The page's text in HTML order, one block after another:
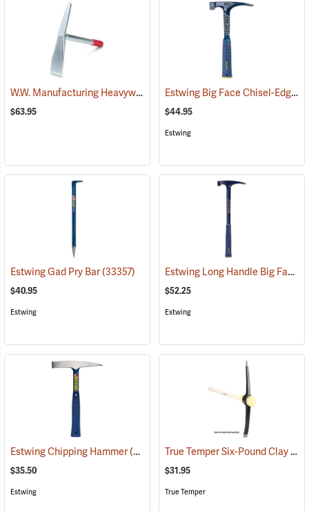
W.W. Manufacturing Heavyweight Mini Pick (33363)
$63.95
Estwing Big Face Chisel-Edge Rock Pick
$44.95
Estwing
Estwing Gad Pry Bar(33357)
$40.95
Estwing
Estwing Long Handle Big Face Chisel-Edge Rock Pick
$52.25
Estwing
Estwing Chipping Hammer(33356)
$35.50
Estwing
True Temper Six-Pound Clay Pick Head
$31.95
True Temper